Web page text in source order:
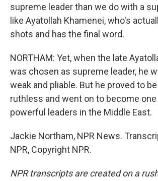
supreme leader than we do with a
like Ayatollah Khamenei, who's
shots and has the final word.
NORTHAM: Yet, when the late
was chosen as supreme leader, he
weak and pliable. But he proved to
ruthless and went on to become
powerful leaders in the Middle East.
Jackie Northam, NPR News.
NPR, Copyright NPR.
NPR transcripts are created on a